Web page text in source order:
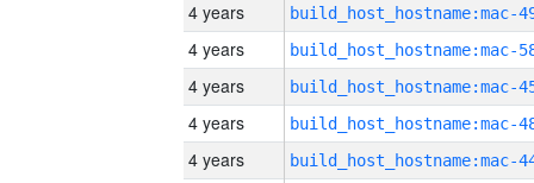
4 years
4 years
4 years
4 years
4 years